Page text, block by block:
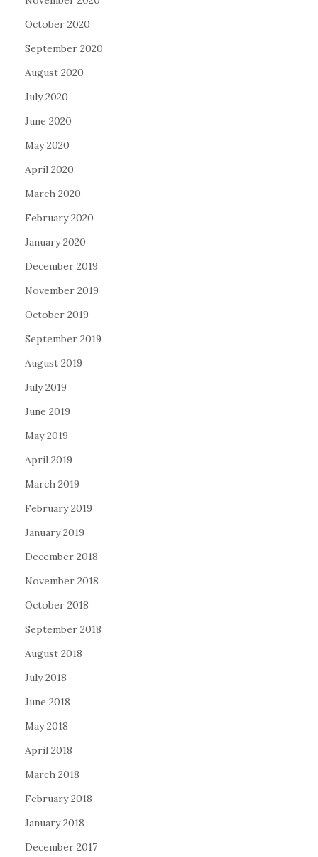
October 2020
September 2020
August 2020
July 2020
June 2020
May 2020
April 2020
March 2020
February 2020
January 2020
December 2019
November 2019
October 2019
September 2019
August 2019
July 2019
June 2019
May 2019
April 2019
March 2019
February 2019
January 2019
December 2018
November 2018
October 2018
September 2018
August 2018
July 2018
June 2018
May 2018
April 2018
March 2018
February 2018
January 2018
December 2017